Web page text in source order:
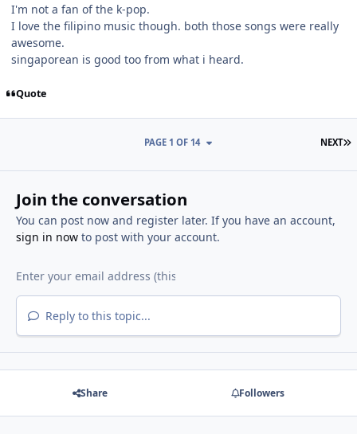
I'm not a fan of the k-pop.
I love the filipino music though. both those songs were really
awesome.
singaporean is good too from what i heard.
Quote
NEXT
PAGE 1 OF 14
Join the conversation
You can post now and register later. If you have an account,
sign in nowto post with your account.
Reply to this topic...
Share Followers